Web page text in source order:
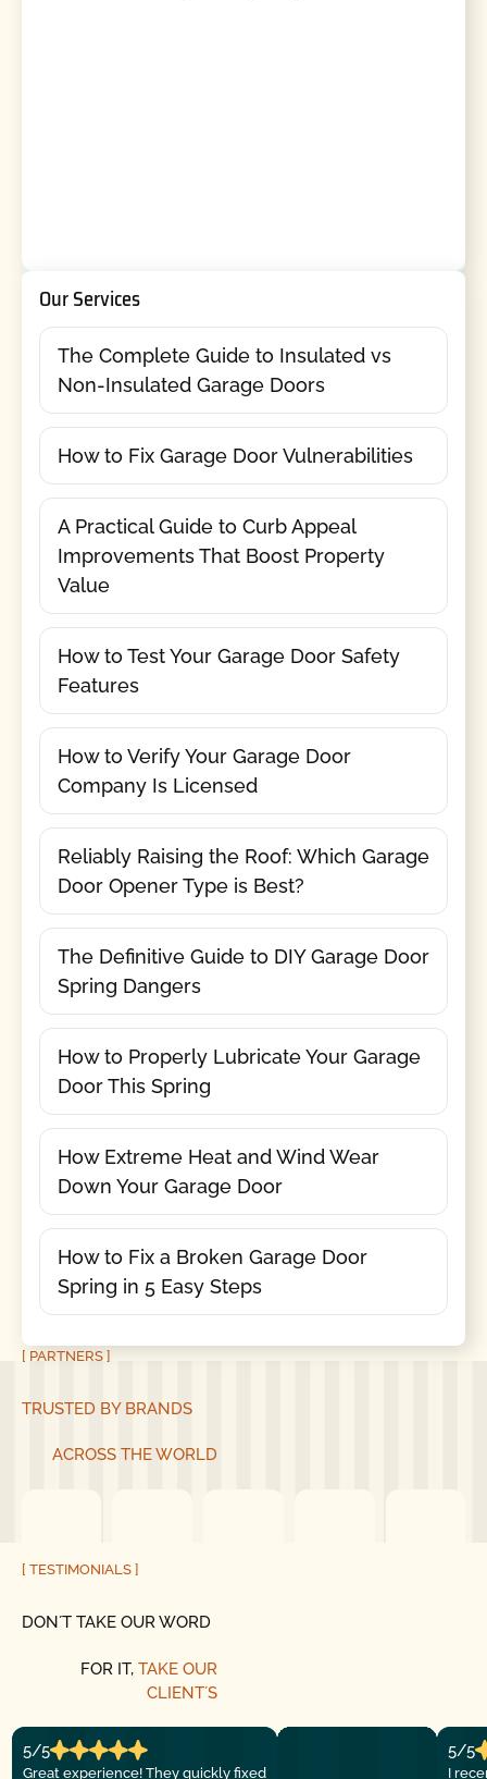
Our Services
The Complete Guide to Insulated vs
Non-Insulated Garage Doors
How to Fix Garage Door Vulnerabilities
A Practical Guide to Curb Appeal
Improvements That Boost Property
Value
How to Test Your Garage Door Safety
Features
How to Verify Your Garage Door
Company Is Licensed
Reliably Raising the Roof: Which Garage
Door Opener Type is Best?
The Definitive Guide to DIY Garage Door
Spring Dangers
How to Properly Lubricate Your Garage
Door This Spring
How Extreme Heat and Wind Wear
Down Your Garage Door
How to Fix a Broken Garage Door
Spring in 5 Easy Steps
[ PARTNERS ]
TRUSTED BY BRANDS
ACROSS THE WORLD
[ TESTIMONIALS ]
DON´T TAKE OUR WORD
FOR IT, TAKE OUR
CLIENT´S
5/5
Great experience! They quickly fixed
5/5
I